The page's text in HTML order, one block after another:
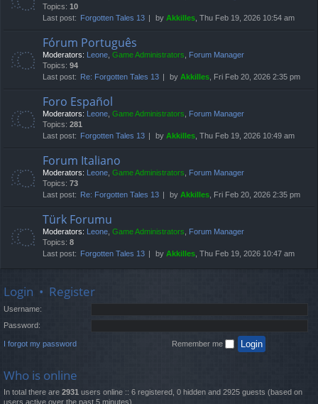
Topics: 10
Last post:
Forgotten Tales 13 by Akkilles, Thu Feb 19, 2026 10:54 am
Fórum Português
Moderators: Leone, Game Administrators, Forum Manager
Topics: 94
Last post:
Re: Forgotten Tales 13 by Akkilles, Fri Feb 20, 2026 2:35 pm
Foro Español
Moderators: Leone, Game Administrators, Forum Manager
Topics: 281
Last post:
Forgotten Tales 13 by Akkilles, Thu Feb 19, 2026 10:49 am
Forum Italiano
Moderators: Leone, Game Administrators, Forum Manager
Topics: 73
Last post:
Re: Forgotten Tales 13 by Akkilles, Fri Feb 20, 2026 2:35 pm
Türk Forumu
Moderators: Leone, Game Administrators, Forum Manager
Topics: 8
Last post:
Forgotten Tales 13 by Akkilles, Thu Feb 19, 2026 10:47 am
Login • Register
Username:
Password:
I forgot my password Remember me
Who is online
In total there are 2931 users online :: 6 registered, 0 hidden and 2925 guests (based on
users active over the past 5 minutes)